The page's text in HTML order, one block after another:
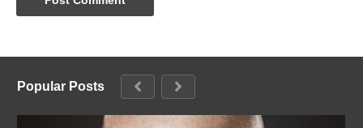
Popular Posts